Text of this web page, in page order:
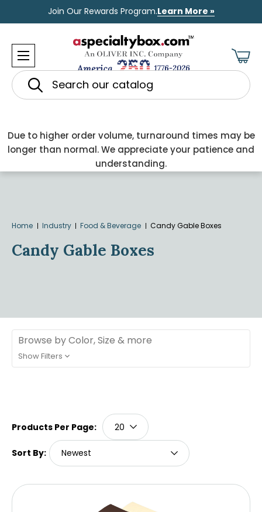
Join Our Rewards Program.Learn More »
Search
Due to higher order volume, turnaround times may be
longer than normal. We appreciate your patience and
understanding.
Home Industry Food & Beverage Candy Gable Boxes
Candy Gable Boxes
Browse by Color, Size & more
Show Filters
Products Per Page:
Sort By: